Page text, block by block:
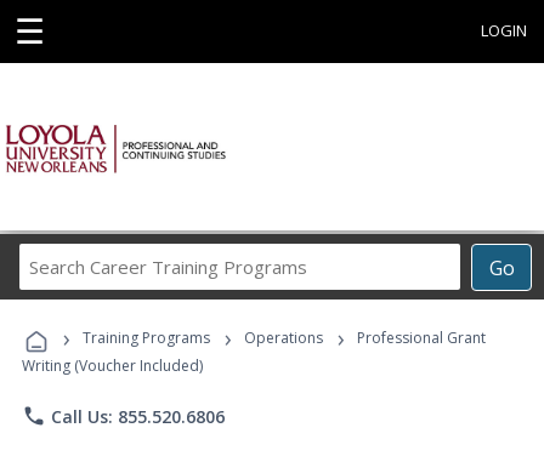
☰ LOGIN
Go
Career
Programs
› Training Programs › Operations ›
Professional Grant
Writing (Voucher Included)
phone Call Us: 855.520.6806